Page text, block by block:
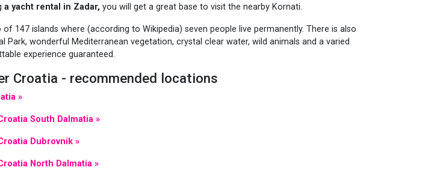
a yacht rental in Zadar, you will get a great base to visit the nearby Kornati.
of 147 islands where (according to Wikipedia) seven people live permanently. There is also
Park, wonderful Mediterranean vegetation, crystal clear water, wild animals and a varied
experience guaranteed.
Croatia - recommended locations
»
South Dalmatia »
Dubrovnik »
North Dalmatia »